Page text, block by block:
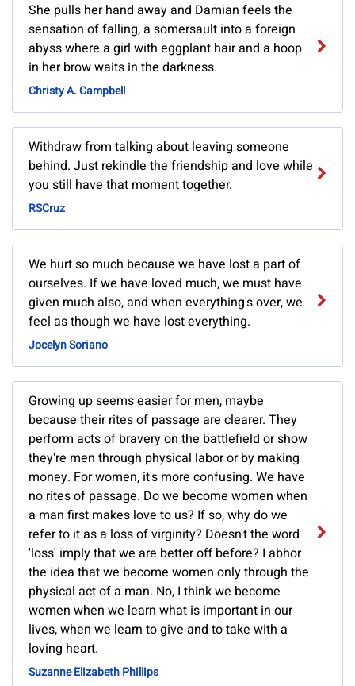
She pulls her hand away and Damian feels the
sensation of falling, a somersault into a foreign
abyss where a girl with eggplant hair and a hoop
in her brow waits in the darkness.
Christy A. Campbell
Withdraw from talking about leaving someone
behind. Just rekindle the friendship and love while
you still have that moment together.
RSCruz
We hurt so much because we have lost a part of
ourselves. If we have loved much, we must have
given much also, and when everything's over, we
feel as though we have lost everything.
Jocelyn Soriano
Growing up seems easier for men, maybe
because their rites of passage are clearer. They
perform acts of bravery on the battlefield or show
they're men through physical labor or by making
money. For women, it's more confusing. We have
no rites of passage. Do we become women when
a man first makes love to us? If so, why do we
refer to it as a loss of virginity? Doesn't the word
'loss' imply that we are better off before? I abhor
the idea that we become women only through the
physical act of a man. No, I think we become
women when we learn what is important in our
lives, when we learn to give and to take with a
loving heart.
Suzanne Elizabeth Phillips